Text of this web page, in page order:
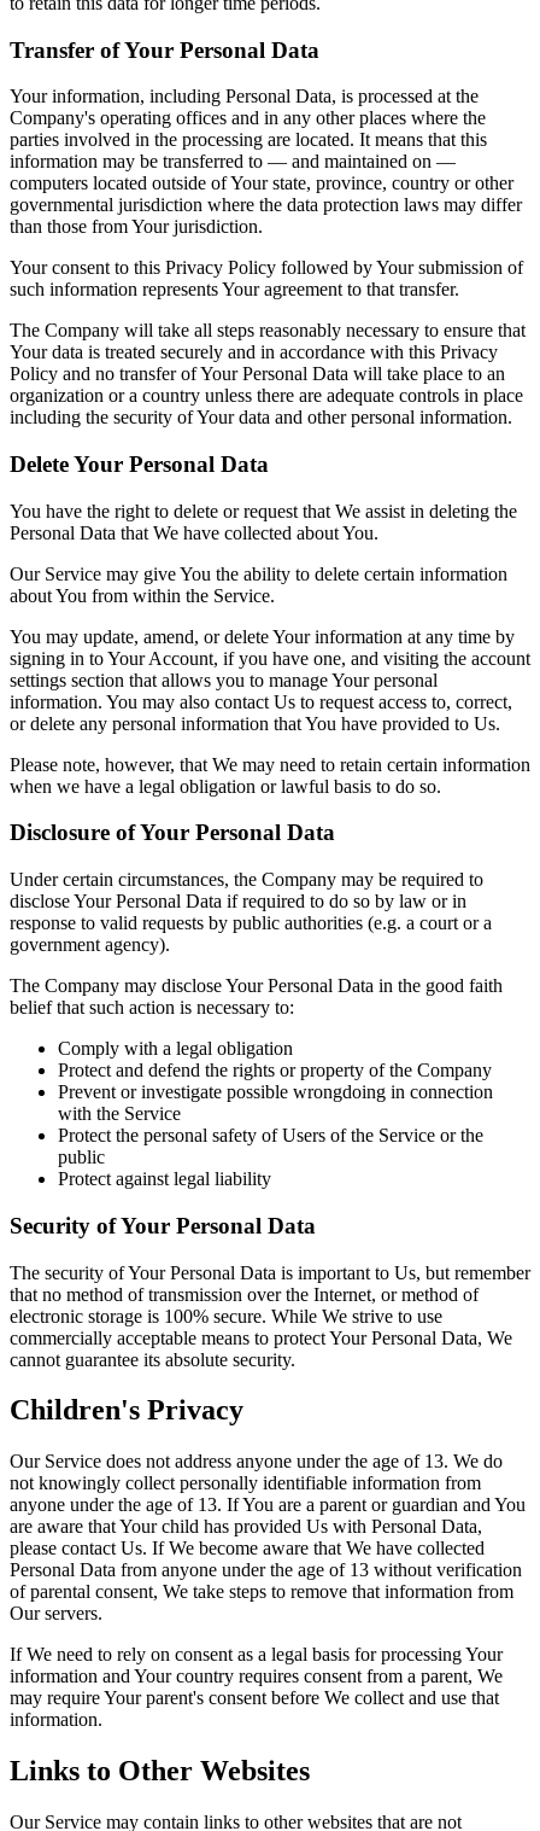
Transfer of Your Personal Data
Your information, including Personal Data, is processed at the
Company's operating offices and in any other places where the
parties involved in the processing are located. It means that this
information may be transferred to — and maintained on —
computers located outside of Your state, province, country or other
governmental jurisdiction where the data protection laws may differ
than those from Your jurisdiction.
Your consent to this Privacy Policy followed by Your submission of
such information represents Your agreement to that transfer.
The Company will take all steps reasonably necessary to ensure that
Your data is treated securely and in accordance with this Privacy
Policy and no transfer of Your Personal Data will take place to an
organization or a country unless there are adequate controls in place
including the security of Your data and other personal information.
Delete Your Personal Data
You have the right to delete or request that We assist in deleting the
Personal Data that We have collected about You.
Our Service may give You the ability to delete certain information
about You from within the Service.
You may update, amend, or delete Your information at any time by
signing in to Your Account, if you have one, and visiting the account
settings section that allows you to manage Your personal
information. You may also contact Us to request access to, correct,
or delete any personal information that You have provided to Us.
Please note, however, that We may need to retain certain information
when we have a legal obligation or lawful basis to do so.
Disclosure of Your Personal Data
Under certain circumstances, the Company may be required to
disclose Your Personal Data if required to do so by law or in
response to valid requests by public authorities (e.g. a court or a
government agency).
The Company may disclose Your Personal Data in the good faith
belief that such action is necessary to:
Comply with a legal obligation
Protect and defend the rights or property of the Company
Prevent or investigate possible wrongdoing in connection
with the Service
Protect the personal safety of Users of the Service or the
public
Protect against legal liability
Security of Your Personal Data
The security of Your Personal Data is important to Us, but remember
that no method of transmission over the Internet, or method of
electronic storage is 100% secure. While We strive to use
commercially acceptable means to protect Your Personal Data, We
cannot guarantee its absolute security.
Children's Privacy
Our Service does not address anyone under the age of 13. We do
not knowingly collect personally identifiable information from
anyone under the age of 13. If You are a parent or guardian and You
are aware that Your child has provided Us with Personal Data,
please contact Us. If We become aware that We have collected
Personal Data from anyone under the age of 13 without verification
of parental consent, We take steps to remove that information from
Our servers.
If We need to rely on consent as a legal basis for processing Your
information and Your country requires consent from a parent, We
may require Your parent's consent before We collect and use that
information.
Links to Other Websites
Our Service may contain links to other websites that are not